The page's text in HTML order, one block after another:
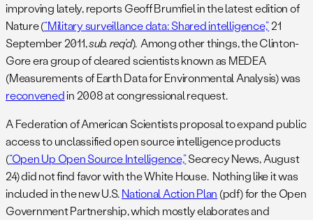
improving lately, reports Geoff Brumfiel in the latest edition of
Nature (“Military surveillance data: Shared intelligence,”21
September 2011,sub. req’d). Among other things, the Clinton-
Gore era group of cleared scientists known as MEDEA
(Measurements of Earth Data for Environmental Analysis) was
reconvenedin 2008 at congressional request.
A Federation of American Scientists proposal to expand public
access to unclassified open source intelligence products
(“Open Up Open Source Intelligence,”Secrecy News, August
24) did not find favor with the White House. Nothing like it was
included in the new U.S.National Action Plan (pdf) for the Open
Government Partnership, which mostly elaborates and